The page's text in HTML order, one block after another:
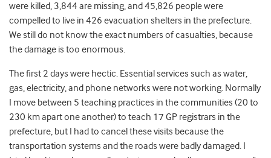
were killed, 3,844 are missing, and 45,826 people were
compelled to live in 426 evacuation shelters in the prefecture.
We still do not know the exact numbers of casualties, because
the damage is too enormous.
The first 2 days were hectic. Essential services such as water,
gas, electricity, and phone networks were not working. Normally
I move between 5 teaching practices in the communities (20 to
230 km apart one another) to teach 17 GP registrars in the
prefecture, but I had to cancel these visits because the
transportation systems and the roads were badly damaged. I